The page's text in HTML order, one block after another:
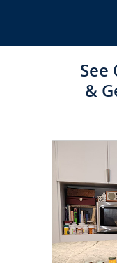
See
&